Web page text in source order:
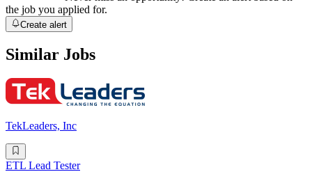
the job you applied for.
Create alert
Similar Jobs
TekLeaders, Inc
ETL Lead Tester